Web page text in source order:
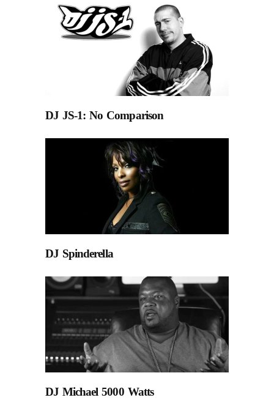
DJ JS-1: No Comparison
DJ Spinderella
DJ Michael 5000 Watts